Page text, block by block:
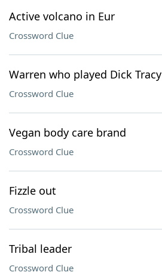
Active volcano in Eur
Crossword Clue
Warren who played Dick Tracy
Crossword Clue
Vegan body care brand
Crossword Clue
Fizzle out
Crossword Clue
Tribal leader
Crossword Clue